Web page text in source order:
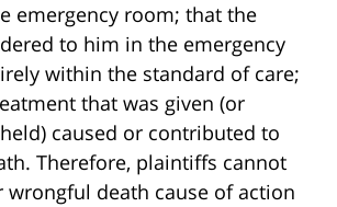
emergency room; that the
to him in the emergency
within the standard of care;
that was given (or
caused or contributed to
Therefore, plaintiffs cannot
death cause of action